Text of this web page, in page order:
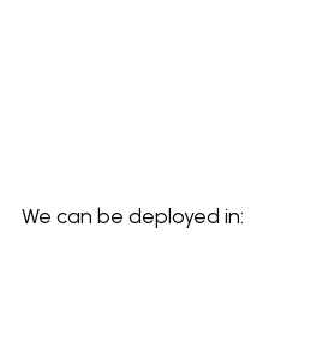
We can be deployed in: